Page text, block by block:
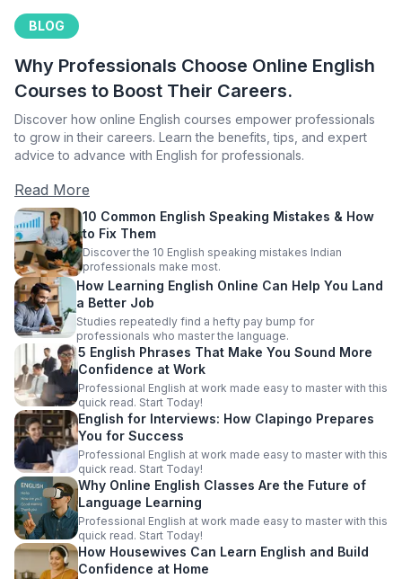
BLOG
Why Professionals Choose Online English
Courses to Boost Their Careers.
Discover how online English courses empower professionals
to grow in their careers. Learn the benefits, tips, and expert
advice to advance with English for professionals.
Read More
10 Common English Speaking Mistakes & How
to Fix Them
Discover the 10 English speaking mistakes Indian
professionals make most.
How Learning English Online Can Help You Land
a Better Job
Studies repeatedly find a hefty pay bump for
professionals who master the language.
5 English Phrases That Make You Sound More
Confidence at Work
Professional English at work made easy to master with this
quick read. Start Today!
English for Interviews: How Clapingo Prepares
You for Success
Professional English at work made easy to master with this
quick read. Start Today!
Why Online English Classes Are the Future of
Language Learning
Professional English at work made easy to master with this
quick read. Start Today!
How Housewives Can Learn English and Build
Confidence at Home